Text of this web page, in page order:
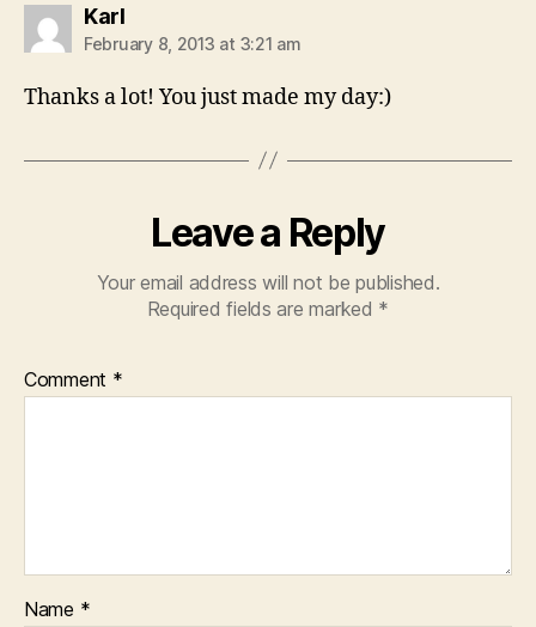
Karlsays:
February 8, 2013 at 3:21 am
Thanks a lot! You just made my day:)
Leave a Reply
Your email address will not be published.
Required fields are marked *
Comment *
Name *